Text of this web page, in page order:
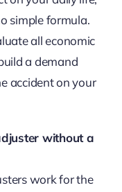
simple formula.
all economic
a demand
accident on your
without a
work for the